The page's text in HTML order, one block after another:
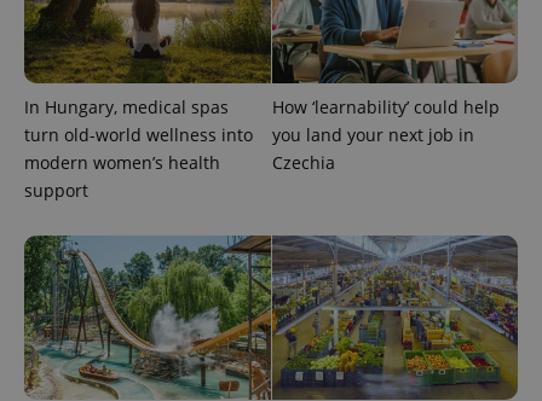
In Hungary, medical spas
turn old-world wellness into
modern women’s health
support
How ‘learnability’ could help
you land your next job in
Czechia
CookieScriptConsent
CookieScript
.expats.cz
expss .www.expats.cz 12